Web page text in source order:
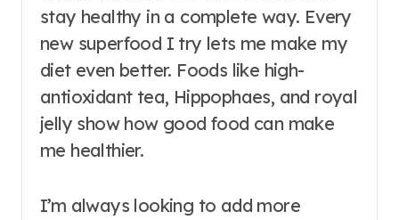
stay healthy in a complete way. Every
new superfood I try lets me make my
diet even better. Foods like high-
antioxidant tea, Hippophaes, and royal
jelly show how good food can make
me healthier.
I’m always looking to add more